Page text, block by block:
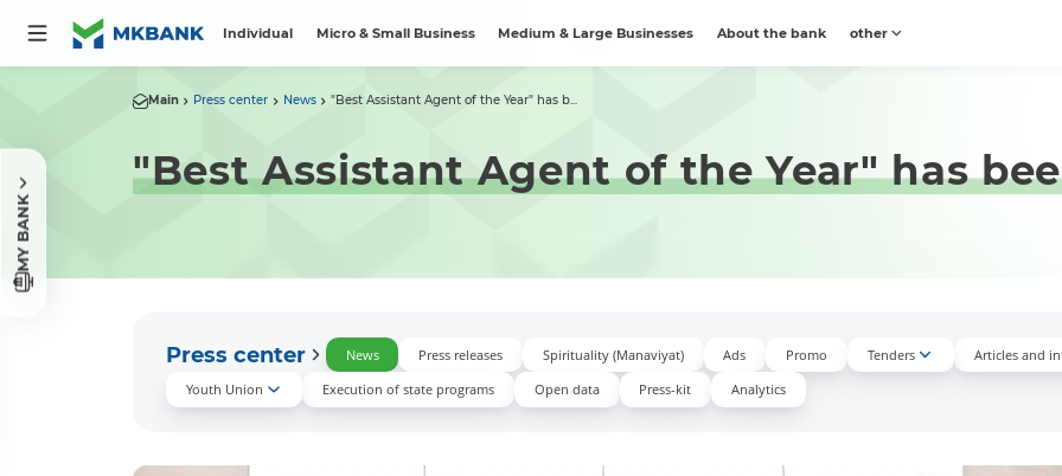
Individual Micro & Small Business Medium & Large Businesses About the bank other
MY BANK
Main Press center News "Best Assistant Agent of the Year" has b...
"Best Assistant Agent of the Year" has
Press center News Press releases Spirituality (Manaviyat) Ads Promo Tenders
Articles and
Youth Union
Execution of state programs Open data Press-kit Аnalytics